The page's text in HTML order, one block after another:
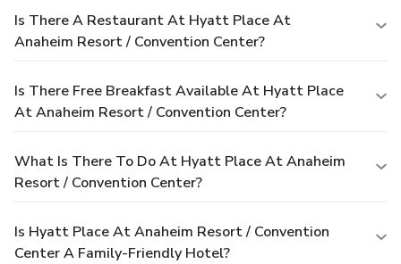
Is There A Restaurant At Hyatt Place At
Anaheim Resort / Convention Center?
Is There Free Breakfast Available At Hyatt Place
At Anaheim Resort / Convention Center?
What Is There To Do At Hyatt Place At Anaheim
Resort / Convention Center?
Is Hyatt Place At Anaheim Resort / Convention
Center A Family-Friendly Hotel?